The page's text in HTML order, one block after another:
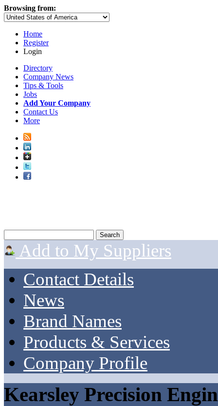
Browsing from:
Home
Register
Login
Directory
Company News
Tips & Tools
Jobs
Add Your Company
Contact Us
More
Add to My Suppliers
Contact Details
News
Brand Names
Products & Services
Company Profile
Kearsley Precision